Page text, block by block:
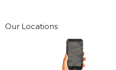
Our Locations